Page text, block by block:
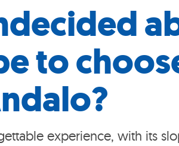
to
experience, with its